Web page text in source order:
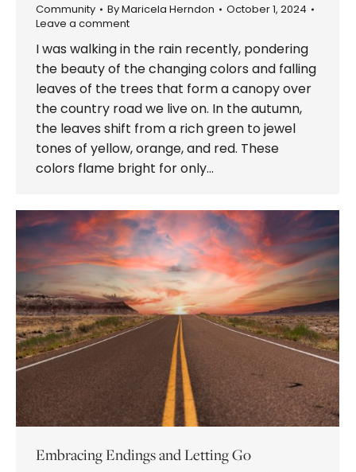
Community ByMaricela Herndon
October 1, 2024
Leave a comment
I was walking in the rain recently, pondering
the beauty of the changing colors and falling
leaves of the trees that form a canopy over
the country road we live on. In the autumn,
the leaves shift from a rich green to jewel
tones of yellow, orange, and red. These
colors flame bright for only…
Embracing Endings and Letting Go